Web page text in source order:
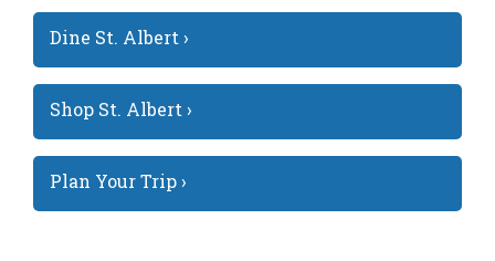
Dine St. Albert ›
Shop St. Albert ›
Plan Your Trip ›